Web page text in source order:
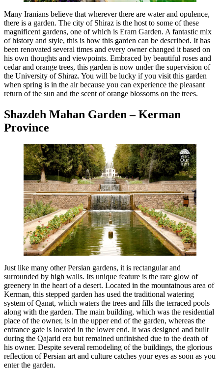
Many Iranians believe that wherever there are water and opulence,
there is a garden. The city of Shiraz is the host to some of these
magnificent gardens, one of which is Eram Garden. A fantastic mix
of history and style, this is how this garden can be described. It has
been renovated several times and every owner changed it based on
his own thoughts and viewpoints. Embraced by beautiful roses and
cedar and orange trees, this garden is now under the supervision of
the University of Shiraz. You will be lucky if you visit this garden
when spring is in the air because you can experience the pleasant
return of the sun and the scent of orange blossoms on the trees.
Shazdeh Mahan Garden – Kerman
Province
Just like many other Persian gardens, it is rectangular and
surrounded by high walls. Its unique feature is the rare glow of
greenery in the heart of a desert. Located in the mountainous area of
Kerman, this stepped garden has used the traditional watering
system of Qanat, which waters the trees and fills the terraced pools
along with the garden. The main building, which was the residential
place of the owner, is in the upper end of the garden, whereas the
entrance gate is located in the lower end. It was designed and built
during the Qajarid era but remained unfinished due to the death of
his owner. Despite several remodeling of the buildings, the glorious
reflection of Persian art and culture catches your eyes as soon as you
enter the garden.